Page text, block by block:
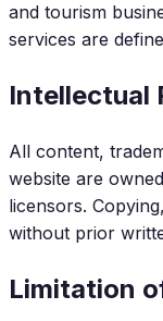
and tourism
services are
Intellectual
All content,
website are
licensors.
without prior
Limitation